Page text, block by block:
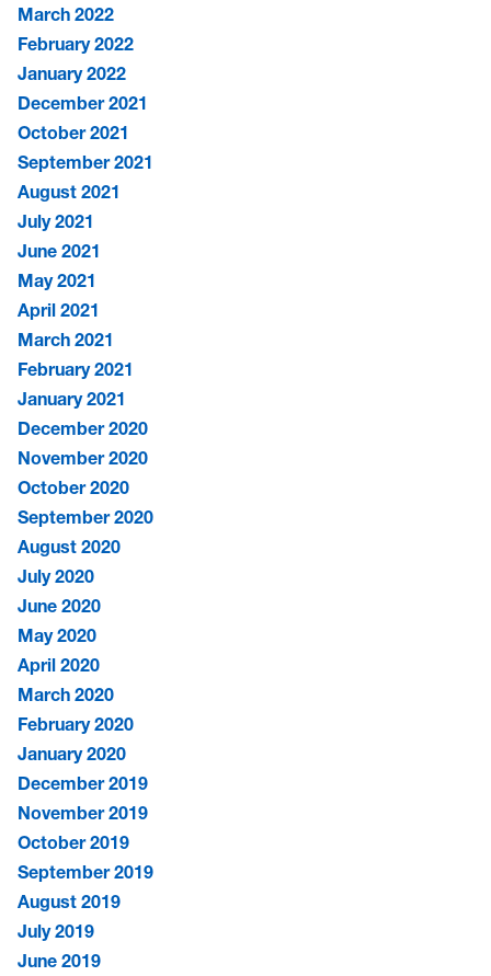
March 2022
February 2022
January 2022
December 2021
October 2021
September 2021
August 2021
July 2021
June 2021
May 2021
April 2021
March 2021
February 2021
January 2021
December 2020
November 2020
October 2020
September 2020
August 2020
July 2020
June 2020
May 2020
April 2020
March 2020
February 2020
January 2020
December 2019
November 2019
October 2019
September 2019
August 2019
July 2019
June 2019